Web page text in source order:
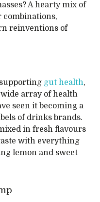
A hearty mix of
reinventions of
gut health,
array of health
seen it becoming a
of drinks brands.
in fresh flavours
with everything
lemon and sweet